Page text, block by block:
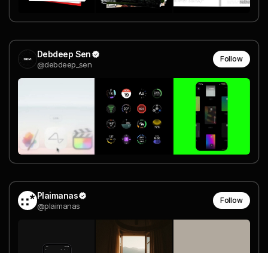
Debdeep Sen
@debdeep_sen
Follow
Plaimanas
@plaimanas
Follow